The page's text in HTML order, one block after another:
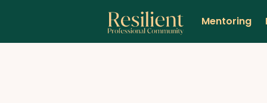
Mentoring